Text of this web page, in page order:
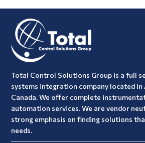
Total Control Solutions Group is a full
systems integration company located
Canada. We offer complete
automation services. We are vendor
strong emphasis on finding solutions
needs.